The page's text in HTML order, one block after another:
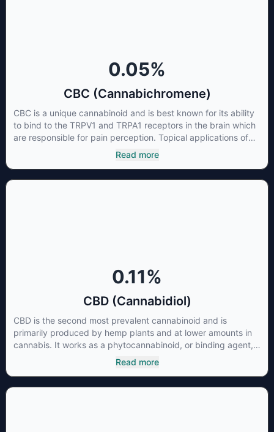
0.05%
CBC (Cannabichromene)
CBC is a unique cannabinoid and is best known for its ability
to bind to the TRPV1 and TRPA1 receptors in the brain which
are responsible for pain perception. Topical applications of
products high in CBC have also shown promise for the
treatment of osteoarthritis symptoms and in the treatment of
Read more
0.11%
CBD (Cannabidiol)
CBD is the second most prevalent cannabinoid and is
primarily produced by hemp plants and at lower amounts in
cannabis. It works as a phytocannabinoid, or binding agent,
that adheres to an individual's endocannabinoid system.
Cannabidiol has soared in popularity due to its lack of
Read more